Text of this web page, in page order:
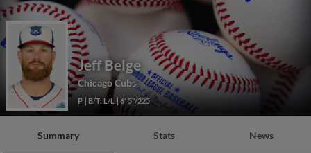
Jeff Belge
Chicago Cubs
P B/T: L/L 6' 5"/225
Summary Stats News